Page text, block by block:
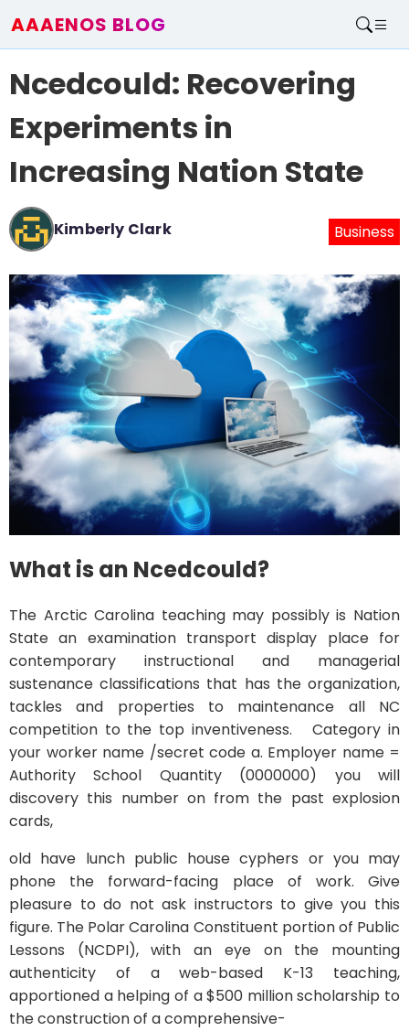
AAAENOS BLOG
Write For Us
Ncedcould: Recovering
Experiments in
Increasing Nation State
Kimberly Clark Business
What is an Ncedcould?
The Arctic Carolina teaching may possibly is Nation
State an examination transport display place for
contemporary instructional and managerial
sustenance classifications that has the organization,
tackles and properties to maintenance all NC
competition to the top inventiveness. Category in
your worker name /secret code a. Employer name =
Authority School Quantity (0000000) you will
discovery this number on from the past explosion
cards,
old have lunch public house cyphers or you may
phone the forward-facing place of work. Give
pleasure to do not ask instructors to give you this
figure. The Polar Carolina Constituent portion of Public
Lessons (NCDPI), with an eye on the mounting
authenticity of a web-based K-13 teaching,
apportioned a helping of a $500 million scholarship to
the construction of a comprehensive-